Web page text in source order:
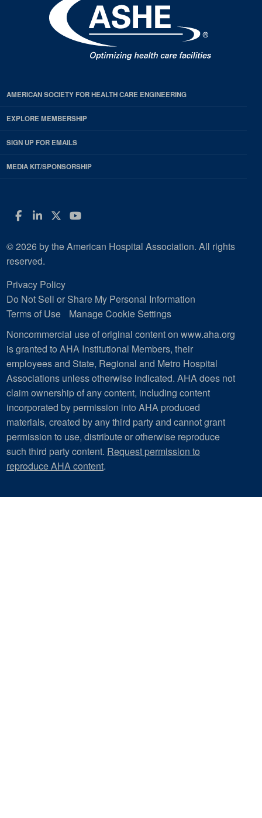
AMERICAN SOCIETY FOR HEALTH CARE ENGINEERING
EXPLORE MEMBERSHIP
SIGN UP FOR EMAILS
MEDIA KIT/SPONSORSHIP
Facebook
LinkedIn
Twitter
YouTube
© 2026 by the American Hospital Association. All rights
reserved.
Privacy Policy
Do Not Sell or Share My Personal Information
Terms of Use
Manage Cookie Settings
Noncommercial use of original content on www.aha.org
is granted to AHA Institutional Members, their
employees and State, Regional and Metro Hospital
Associations unless otherwise indicated. AHA does not
claim ownership of any content, including content
incorporated by permission into AHA produced
materials, created by any third party and cannot grant
permission to use, distribute or otherwise reproduce
such third party content. Request permission to
reproduce AHA content.